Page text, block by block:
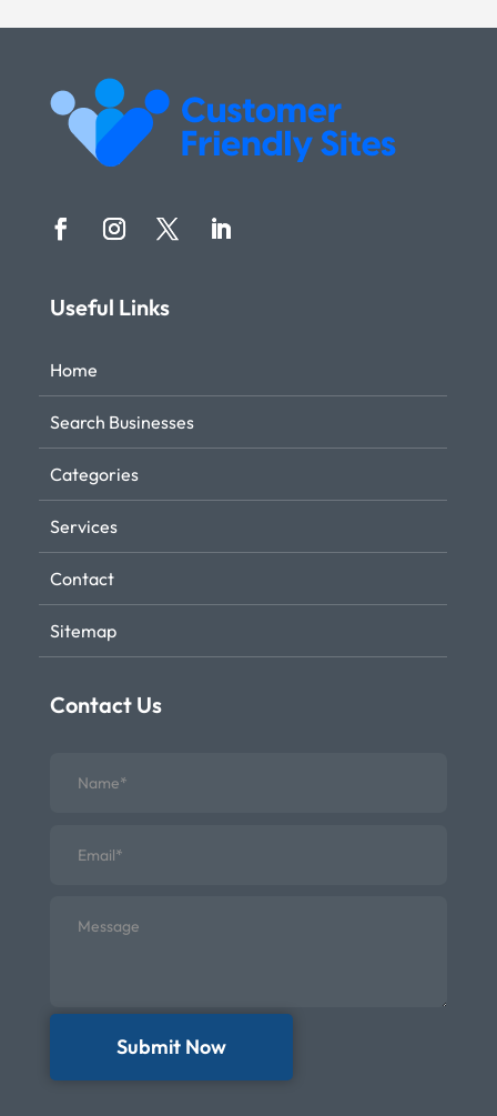
Useful Links
Home
Search Businesses
Categories
Services
Contact
Sitemap
Contact Us
Submit Now